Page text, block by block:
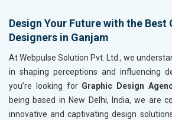
Design Your Future with the Best
Designers in Ganjam
At Webpulse Solution Pvt. Ltd., we
in shaping perceptions and influencing
you’re looking for Graphic Design
being based in New Delhi, India, we are
innovative and captivating design